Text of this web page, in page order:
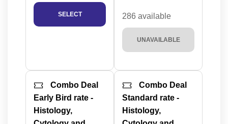
SELECT 286 available
UNAVAILABLE
Combo Deal
Early Bird rate -
Histology,
Combo Deal
Standard rate -
Histology,